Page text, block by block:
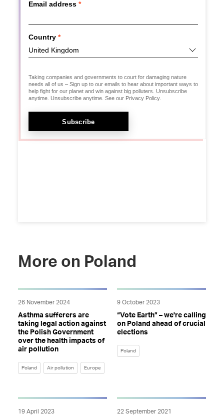
More on Poland
Poland Air pollution Europe
26 November 2024
Asthma sufferers are
taking legal action against
the Polish Government
over the health impacts of
air pollution
Poland
9 October 2023
“Vote Earth” – we're calling
on Poland ahead of crucial
elections
19 April 2023 22 September 2021